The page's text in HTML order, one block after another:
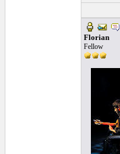
Florian
Fellow